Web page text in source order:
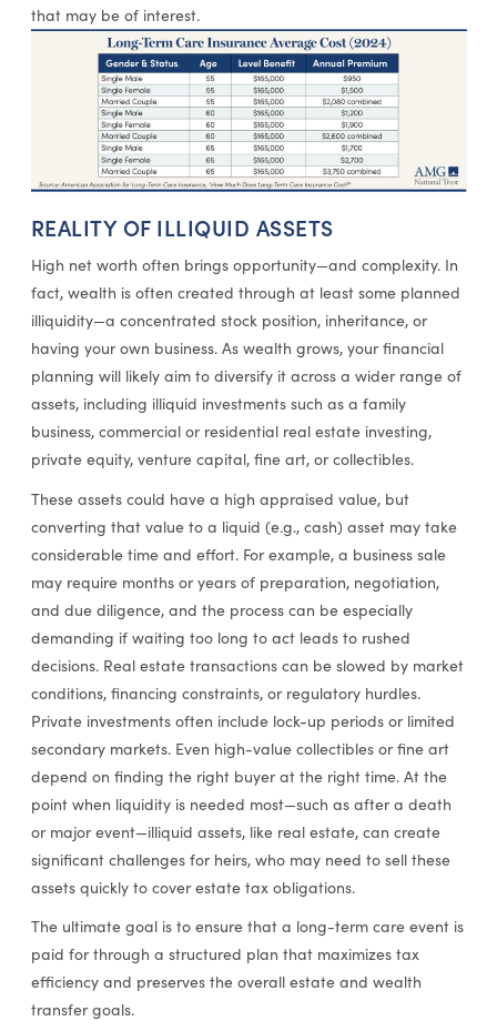
that may be of interest.
REALITY OF ILLIQUID ASSETS
High net worth often brings opportunity—and complexity. In
fact, wealth is often created through at least some planned
illiquidity—a concentrated stock position, inheritance, or
having your own business. As wealth grows, your financial
planning will likely aim to diversify it across a wider range of
assets, including illiquid investments such as a family
business, commercial or residential real estate investing,
private equity, venture capital, fine art, or collectibles.
These assets could have a high appraised value, but
converting that value to a liquid (e.g., cash) asset may take
considerable time and effort. For example, a business sale
may require months or years of preparation, negotiation,
and due diligence, and the process can be especially
demanding if waiting too long to act leads to rushed
decisions. Real estate transactions can be slowed by market
conditions, financing constraints, or regulatory hurdles.
Private investments often include lock-up periods or limited
secondary markets. Even high-value collectibles or fine art
depend on finding the right buyer at the right time. At the
point when liquidity is needed most—such as after a death
or major event—illiquid assets, like real estate, can create
significant challenges for heirs, who may need to sell these
assets quickly to cover estate tax obligations.
The ultimate goal is to ensure that a long-term care event is
paid for through a structured plan that maximizes tax
efficiency and preserves the overall estate and wealth
transfer goals.